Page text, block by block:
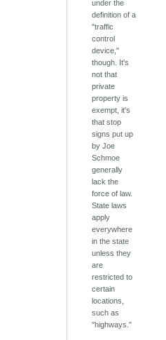
under the
definition of a
"traffic
control
device,"
though. It's
not that
private
property is
exempt, it's
that stop
signs put up
by Joe
Schmoe
generally
lack the
force of law.
State laws
apply
everywhere
in the state
unless they
are
restricted to
certain
locations,
such as
"highways."